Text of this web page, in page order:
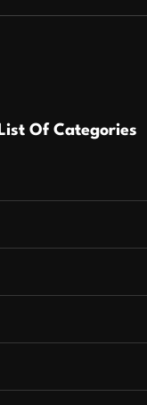
List Of Categories